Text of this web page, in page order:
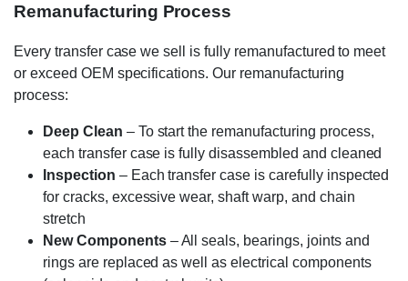
Remanufacturing Process
Every transfer case we sell is fully remanufactured to meet
or exceed OEM specifications. Our remanufacturing
process:
Deep Clean – To start the remanufacturing process,
each transfer case is fully disassembled and cleaned
Inspection – Each transfer case is carefully inspected
for cracks, excessive wear, shaft warp, and chain
stretch
New Components– All seals, bearings, joints and
rings are replaced as well as electrical components